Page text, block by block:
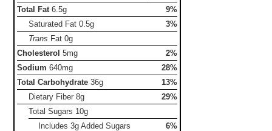
Total Fat 6.5g
9%
Saturated Fat0.5g
3%
Trans Fat0g
Cholesterol 5mg
2%
Sodium 640mg
28%
Total Carbohydrate 36g
13%
Dietary Fiber8g
29%
Total Sugars 10g
Includes 3g Added Sugars
6%